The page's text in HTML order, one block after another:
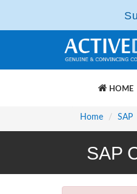
HOME
Home SAP
SAP